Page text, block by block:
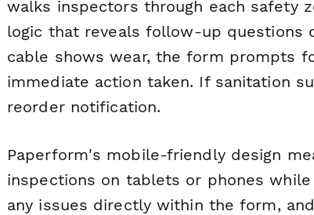
walks inspectors through each safety
logic that reveals follow-up questions
cable shows wear, the form prompts
immediate action taken. If sanitation
reorder notification.
Paperform's mobile-friendly design
inspections on tablets or phones
any issues directly within the form,